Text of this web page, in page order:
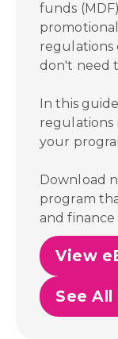
funds
regulations
don't need
In this
regulations
your
Download
program
and
View
See All